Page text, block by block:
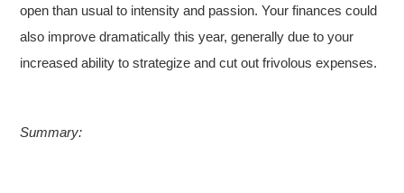
open than usual to intensity and passion. Your finances could
also improve dramatically this year, generally due to your
increased ability to strategize and cut out frivolous expenses.
Summary: